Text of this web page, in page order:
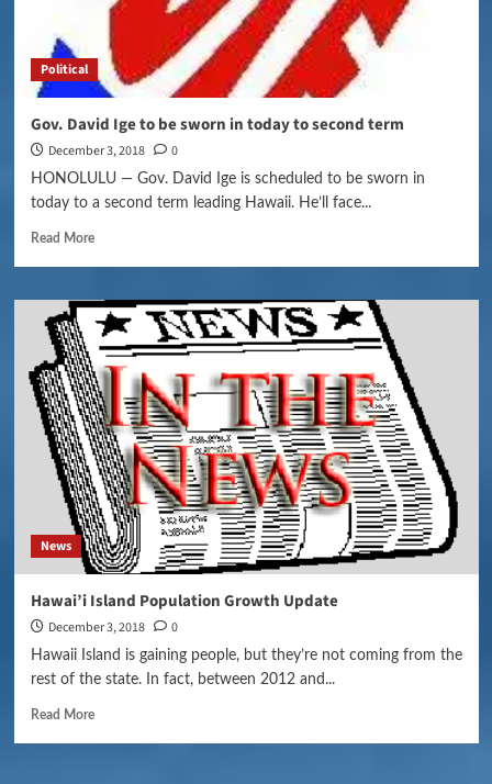
Political
Gov. David Ige to be sworn in today to second term
December 3, 2018 0
HONOLULU — Gov. David Ige is scheduled to be sworn in
today to a second term leading Hawaii. He’ll face...
Read More
News
Hawai’i Island Population Growth Update
December 3, 2018 0
Hawaii Island is gaining people, but they’re not coming from the
rest of the state. In fact, between 2012 and...
Read More